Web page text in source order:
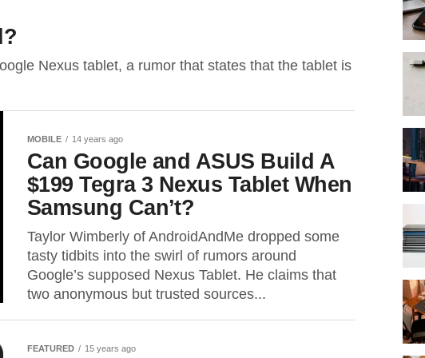
Nexus tablet, a rumor that states that the tablet is
MOBILE 14 years ago
Can Google and ASUS Build A
$199 Tegra 3 Nexus Tablet When
Samsung Can’t?
Taylor Wimberly of AndroidAndMe dropped some
tasty tidbits into the swirl of rumors around
Google’s supposed Nexus Tablet. He claims that
two anonymous but trusted sources...
FEATURED 15 years ago